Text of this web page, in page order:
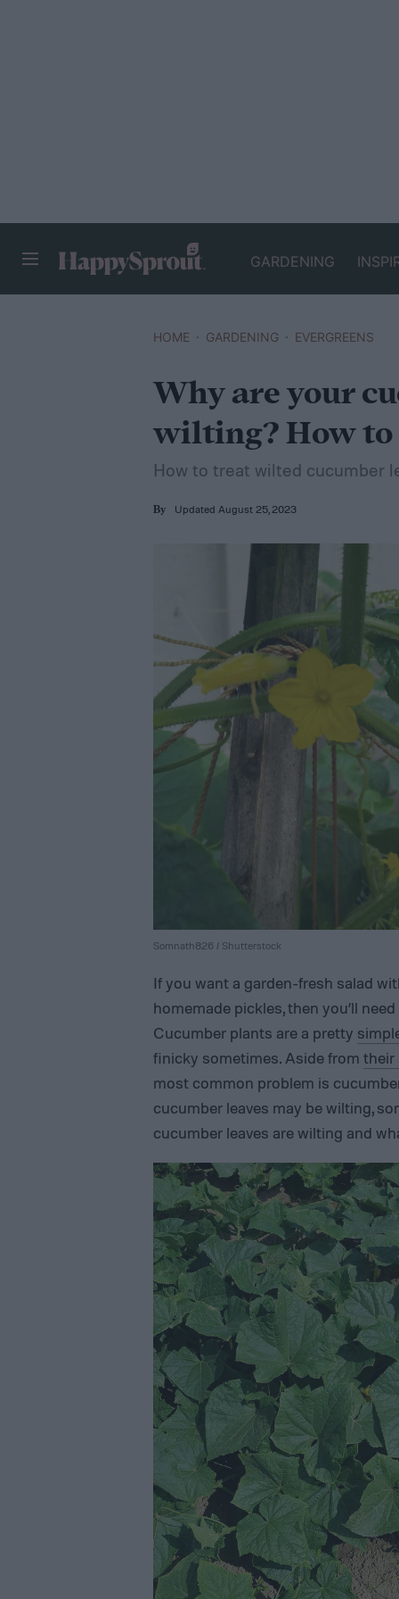
GARDENING
HOME GARDENING EVERGREENS
Why are your
wilting? How to
How to treat wilted cucumber
By Updated August 25, 2023
Somnath826 / Shutterstock
If you want a garden-fresh salad
homemade pickles, then you’ll
Cucumber plants are a pretty
finicky sometimes. Aside from their
most common problem is
cucumber leaves may be wilting,
cucumber leaves are wilting and